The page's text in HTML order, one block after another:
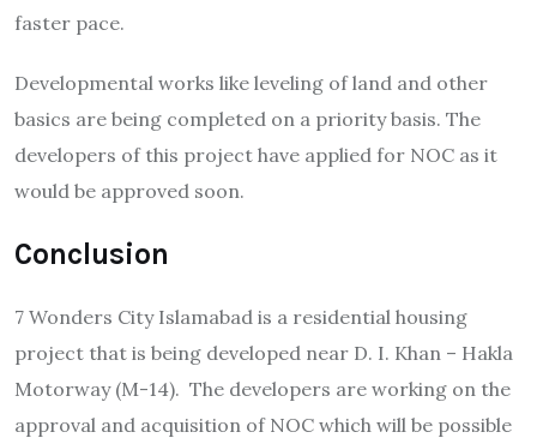
faster pace.
Developmental works like leveling of land and other
basics are being completed on a priority basis. The
developers of this project have applied for NOC as it
would be approved soon.
Conclusion
7 Wonders City Islamabad is a residential housing
project that is being developed near D. I. Khan – Hakla
Motorway (M-14). The developers are working on the
approval and acquisition of NOC which will be possible